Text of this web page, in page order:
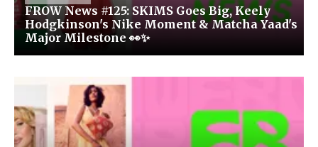
FROW News #125: SKIMS Goes Big, Keely
Hodgkinson's Nike Moment & Matcha Yaad's
Major Milestone 👀✨